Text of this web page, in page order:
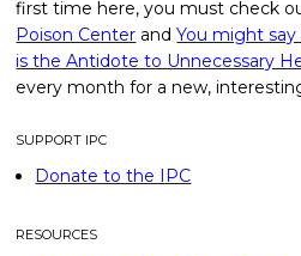
first time here, you must check
Poison Center andYou might
is the Antidote to Unnecessary
every month for a new,
SUPPORT IPC
Donate to the IPC
RESOURCES